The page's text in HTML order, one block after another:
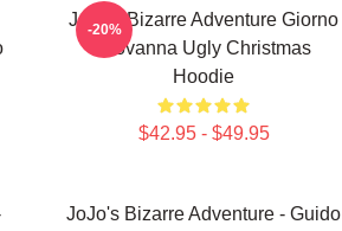
JoJo's Bizarre Adventure Giorno
Giovanna Ugly Christmas
Hoodie
$42.95 - $49.95
-20%
JoJo's Bizarre Adventure - Guido